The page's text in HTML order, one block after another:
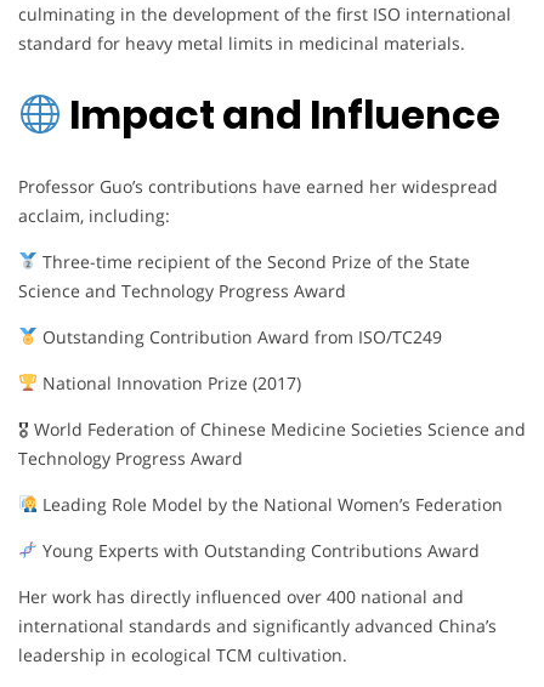
culminating in the development of the first ISO international
standard for heavy metal limits in medicinal materials.
Impact and Influence
Professor Guo’s contributions have earned her widespread
acclaim, including:
Three-time recipient of the Second Prize of the State
Science and Technology Progress Award
Outstanding Contribution Award from ISO/TC249
National Innovation Prize (2017)
🎖 World Federation of Chinese Medicine Societies Science and
Technology Progress Award
Leading Role Model by the National Women’s Federation
Young Experts with Outstanding Contributions Award
Her work has directly influenced over 400 national and
international standards and significantly advanced China’s
leadership in ecological TCM cultivation.